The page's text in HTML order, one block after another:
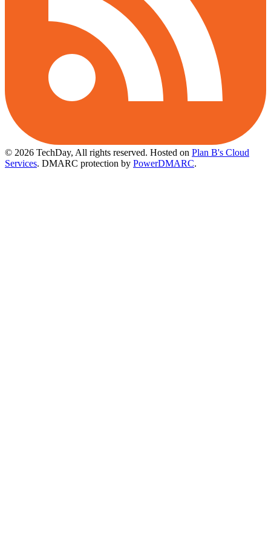
© 2026 TechDay, All rights reserved. Hosted on Plan B's Cloud
Services. DMARC protection by PowerDMARC.